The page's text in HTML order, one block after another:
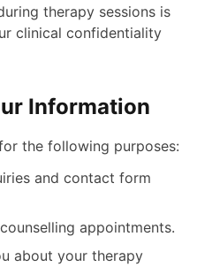
therapy sessions is
clinical confidentiality
Information
the following purposes:
and contact form
appointments.
about your therapy